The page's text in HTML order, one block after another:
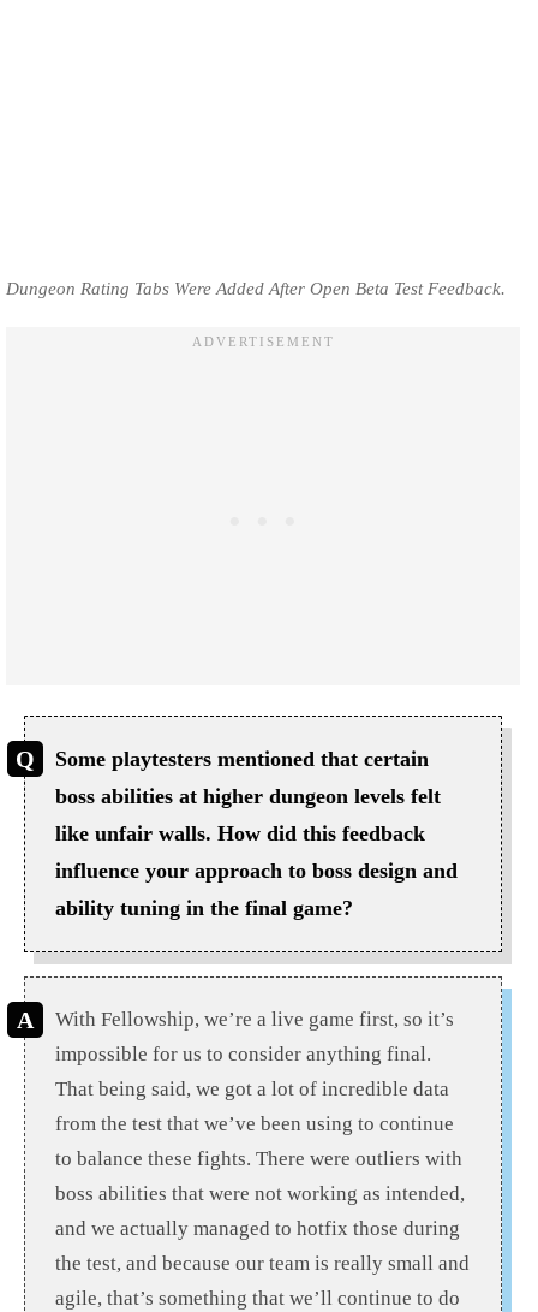
Dungeon Rating Tabs Were Added After Open Beta Test Feedback.
Some playtesters mentioned that certain
boss abilities at higher dungeon levels felt
like unfair walls. How did this feedback
influence your approach to boss design and
ability tuning in the final game?
With Fellowship, we’re a live game first, so it’s
impossible for us to consider anything final.
That being said, we got a lot of incredible data
from the test that we’ve been using to continue
to balance these fights. There were outliers with
boss abilities that were not working as intended,
and we actually managed to hotfix those during
the test, and because our team is really small and
agile, that’s something that we’ll continue to do